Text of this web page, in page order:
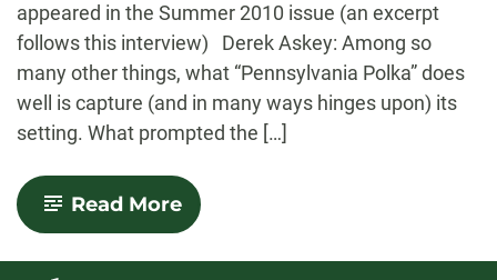
appeared in the Summer 2010 issue (an excerpt
follows this interview) Derek Askey: Among so
many other things, what “Pennsylvania Polka” does
well is capture (and in many ways hinges upon) its
setting. What prompted the […]
Read More-
Interview
Martin